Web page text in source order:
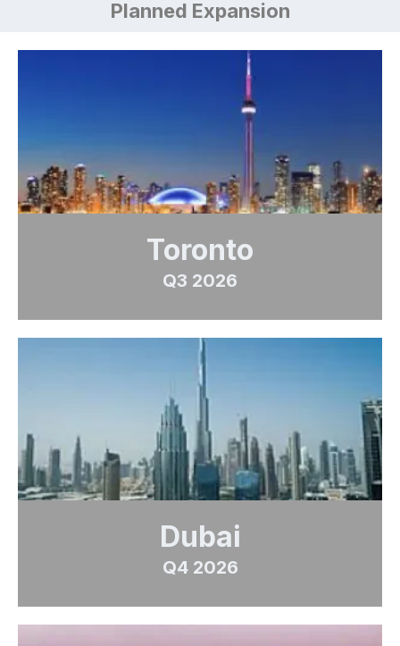
Planned Expansion
Toronto
Q3 2026
Dubai
Q4 2026